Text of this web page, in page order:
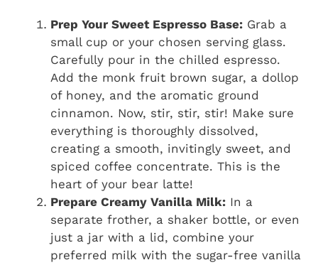
Prep Your Sweet Espresso Base: Grab a
small cup or your chosen serving glass.
Carefully pour in the chilled espresso.
Add the monk fruit brown sugar, a dollop
of honey, and the aromatic ground
cinnamon. Now, stir, stir, stir! Make sure
everything is thoroughly dissolved,
creating a smooth, invitingly sweet, and
spiced coffee concentrate. This is the
heart of your bear latte!
Prepare Creamy Vanilla Milk: In a
separate frother, a shaker bottle, or even
just a jar with a lid, combine your
preferred milk with the sugar-free vanilla